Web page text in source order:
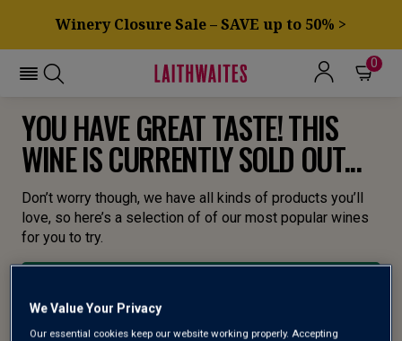
Winery Closure Sale – SAVE up to 50% >
0
YOU HAVE GREAT TASTE! THIS
WINE IS CURRENTLY SOLD OUT...
Don’t worry though, we have all kinds of products you’ll
love, so here’s a selection of of our most popular wines
for you to try.
We Value Your Privacy
Our essential cookies keep our website working properly. Accepting